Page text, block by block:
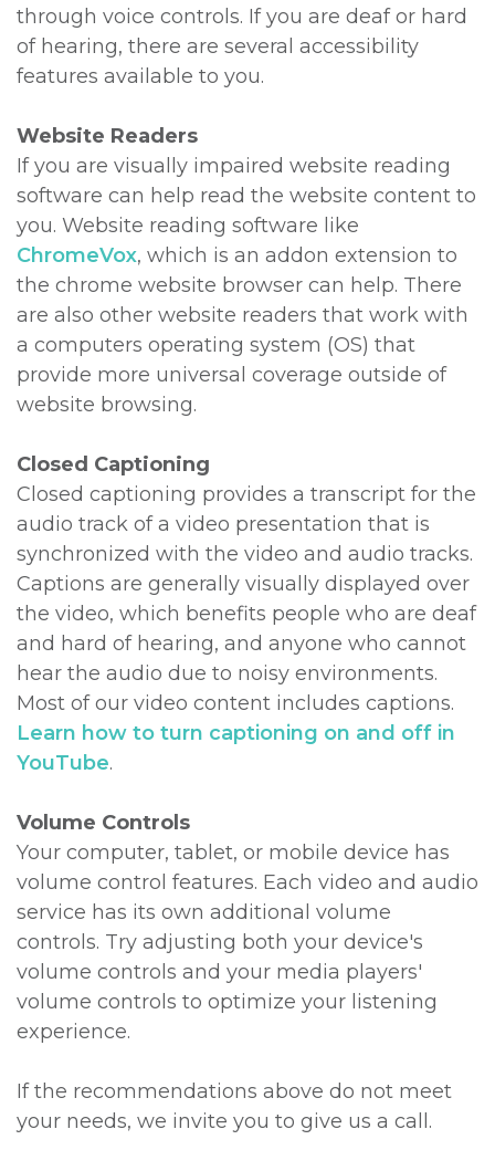
through voice controls. If you are deaf or hard
of hearing, there are several accessibility
features available to you.
Website Readers
If you are visually impaired website reading
software can help read the website content to
you. Website reading software like
ChromeVox, which is an addon extension to
the chrome website browser can help. There
are also other website readers that work with
a computers operating system (OS) that
provide more universal coverage outside of
website browsing.
Closed Captioning
Closed captioning provides a transcript for the
audio track of a video presentation that is
synchronized with the video and audio tracks.
Captions are generally visually displayed over
the video, which benefits people who are deaf
and hard of hearing, and anyone who cannot
hear the audio due to noisy environments.
Most of our video content includes captions.
Learn how to turn captioning on and off in
YouTube.
Volume Controls
Your computer, tablet, or mobile device has
volume control features. Each video and audio
service has its own additional volume
controls. Try adjusting both your device's
volume controls and your media players'
volume controls to optimize your listening
experience.
If the recommendations above do not meet
your needs, we invite you to give us a call.